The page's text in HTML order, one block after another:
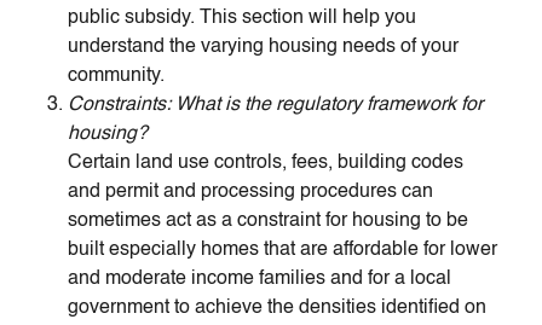
public subsidy. This section will help you
understand the varying housing needs of your
community.
Constraints: What is the regulatory framework for
housing?
Certain land use controls, fees, building codes
and permit and processing procedures can
sometimes act as a constraint for housing to be
built especially homes that are affordable for lower
and moderate income families and for a local
government to achieve the densities identified on